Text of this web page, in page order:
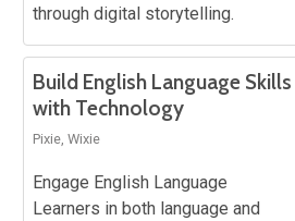
through digital storytelling.
Build English Language Skills
with Technology
Pixie, Wixie
Engage English Language
Learners in both language and